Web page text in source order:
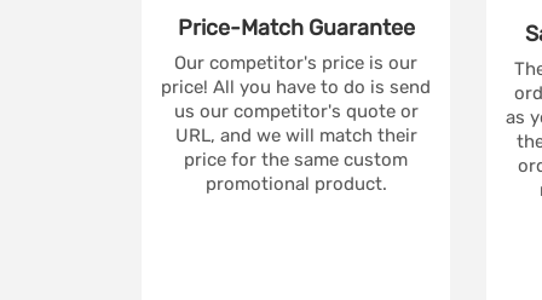
Price-Match Guarantee
Our competitor's price is our
price! All you have to do is send
us our competitor's quote or
URL, and we will match their
price for the same custom
promotional product.
as